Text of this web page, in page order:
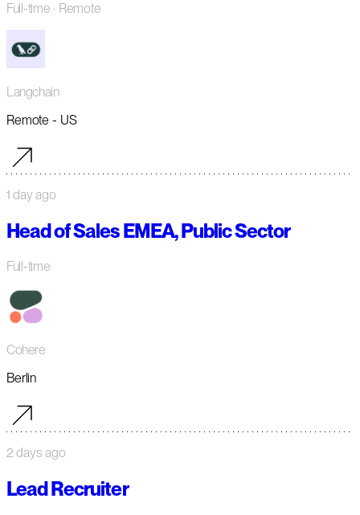
Full-time · Remote
Langchain
Remote - US
1 day ago
Head of Sales EMEA, Public Sector
Full-time
Cohere
Berlin
2 days ago
Lead Recruiter